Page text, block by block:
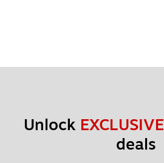
Unlock EXCLUSIVE
deals